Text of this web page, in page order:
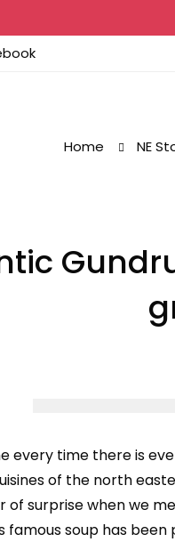
Home NE
every time there is
of the north
surprise when we
famous soup has